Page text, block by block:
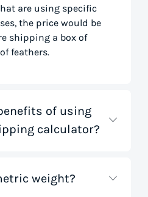
are using specific
the price would be
shipping a box of
feathers.
of using
calculator?
saves you
weight?